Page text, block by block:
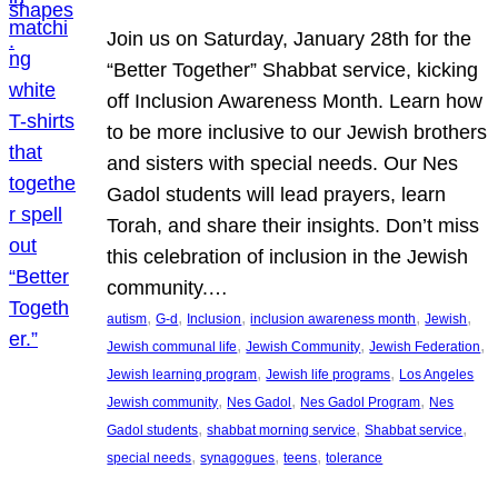
Join us on Saturday, January 28th for the
“Better Together” Shabbat service, kicking
off Inclusion Awareness Month. Learn how
to be more inclusive to our Jewish brothers
and sisters with special needs. Our Nes
Gadol students will lead prayers, learn
Torah, and share their insights. Don’t miss
this celebration of inclusion in the Jewish
community.…
autism, G-d, Inclusion, inclusion awareness month, Jewish
Jewish communal life, Jewish Community, Jewish Federation
Jewish learning program, Jewish life programs, Los Angeles
Jewish community, Nes Gadol, Nes Gadol Program, Nes
Gadol students, shabbat morning service, Shabbat service
special needs, synagogues, teens, tolerance